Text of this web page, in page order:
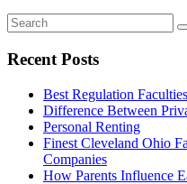
Recent Posts
Best Regulation
Difference Between
Personal Renting
Finest Cleveland Ohio
Companies
How Parents Influence